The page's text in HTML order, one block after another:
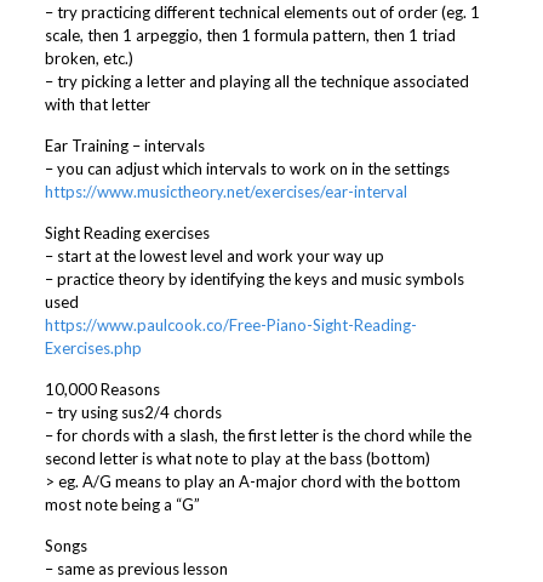
– try practicing different technical elements out of order (eg. 1
scale, then 1 arpeggio, then 1 formula pattern, then 1 triad
broken, etc.)
– try picking a letter and playing all the technique associated
with that letter
Ear Training – intervals
– you can adjust which intervals to work on in the settings
https://www.musictheory.net/exercises/ear-interval
Sight Reading exercises
– start at the lowest level and work your way up
– practice theory by identifying the keys and music symbols
used
https://www.paulcook.co/Free-Piano-Sight-Reading-
Exercises.php
10,000 Reasons
– try using sus2/4 chords
– for chords with a slash, the first letter is the chord while the
second letter is what note to play at the bass (bottom)
> eg. A/G means to play an A-major chord with the bottom
most note being a “G”
Songs
– same as previous lesson